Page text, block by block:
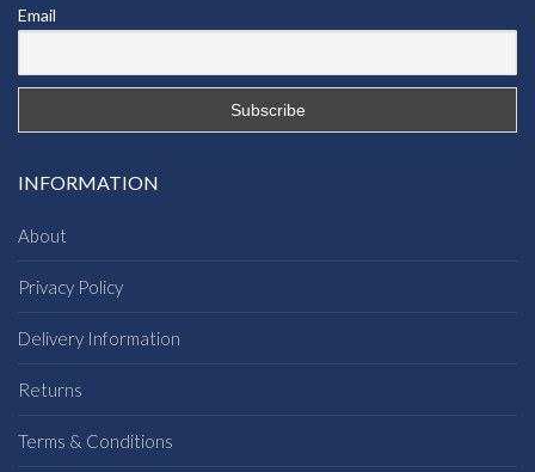
Email
INFORMATION
About
Privacy Policy
Delivery Information
Returns
Terms & Conditions